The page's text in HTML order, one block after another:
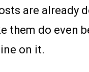
are already
them do even
on it.